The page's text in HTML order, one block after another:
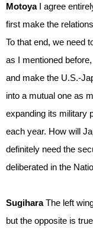
Motoya I agree
first make the
To that end, we need
as I mentioned
and make the U.S.-
into a mutual one as
expanding its military
each year. How will
definitely need the
deliberated in the
SugiharaThe left
but the opposite is